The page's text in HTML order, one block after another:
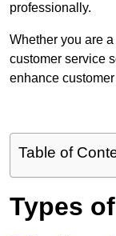
professionally.
Whether you are
customer service
enhance
Table of
Types